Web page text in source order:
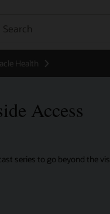
Health
Access
series to go beyond the